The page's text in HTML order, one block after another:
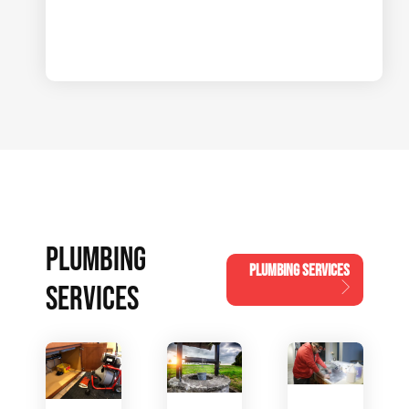
PLUMBING
SERVICES
PLUMBING SERVICES